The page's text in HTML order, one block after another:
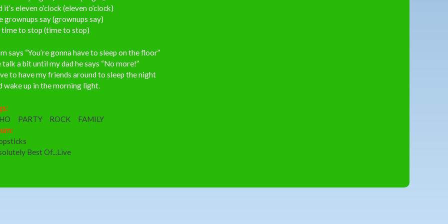
it’s eleven o’clock (eleven o’clock)
grownups say (grownups say)
time to stop (time to stop)
says “You’re gonna have to sleep on the floor”
talk a bit until my dad he says “No more!”
to have my friends around to sleep the night
wake up in the morning light.
PARTY ROCK
FAMILY
Best Of...Live